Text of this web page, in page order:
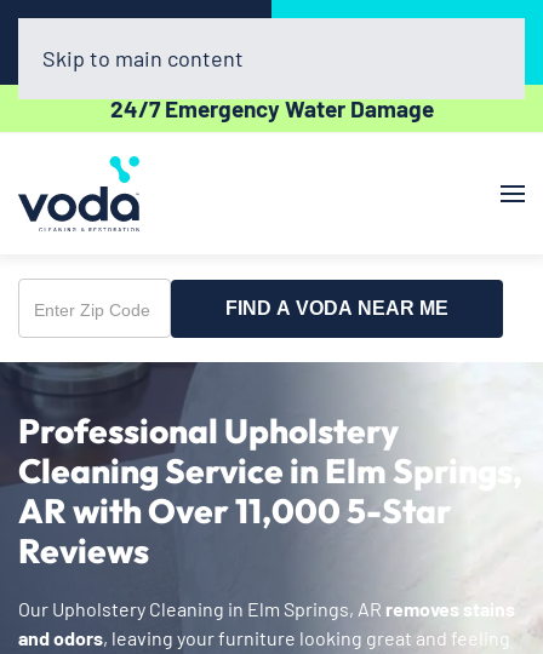
(479) 977-5964
24/7 Emergency Water Damage
Skip to main content
Enter
Zip
Code
FIND A VODA NEAR ME
Professional Upholstery
Cleaning Service in Elm Springs,
AR with Over 11,000 5-Star
Reviews
Our Upholstery Cleaning in Elm Springs, AR removes stains
and odors, leaving your furniture looking great and feeling